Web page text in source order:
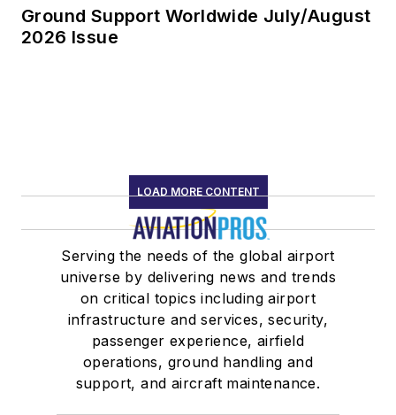
Ground Support Worldwide July/August
2026 Issue
LOAD MORE CONTENT
Serving the needs of the global airport
universe by delivering news and trends
on critical topics including airport
infrastructure and services, security,
passenger experience, airfield
operations, ground handling and
support, and aircraft maintenance.